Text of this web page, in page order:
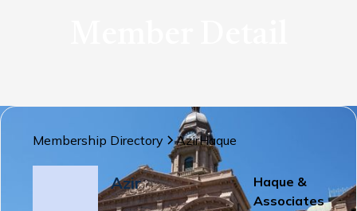
Membership Directory AzirHaque
Azir
Haque &
Associates